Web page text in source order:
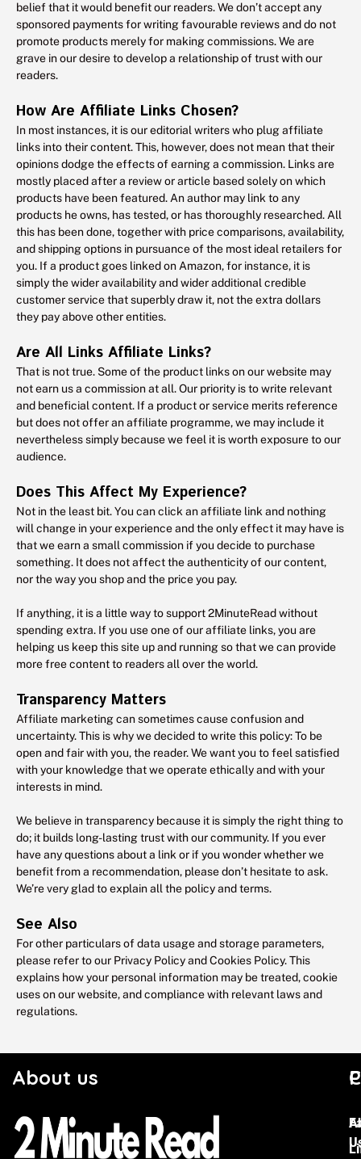
belief that it would benefit our readers. We don’t accept any
sponsored payments for writing favourable reviews and do not
promote products merely for making commissions. We are
grave in our desire to develop a relationship of trust with our
readers.
How Are Affiliate Links Chosen?
In most instances, it is our editorial writers who plug affiliate
links into their content. This, however, does not mean that their
opinions dodge the effects of earning a commission. Links are
mostly placed after a review or article based solely on which
products have been featured. An author may link to any
products he owns, has tested, or has thoroughly researched. All
this has been done, together with price comparisons, availability,
and shipping options in pursuance of the most ideal retailers for
you. If a product goes linked on Amazon, for instance, it is
simply the wider availability and wider additional credible
customer service that superbly draw it, not the extra dollars
they pay above other entities.
Are All Links Affiliate Links?
That is not true. Some of the product links on our website may
not earn us a commission at all. Our priority is to write relevant
and beneficial content. If a product or service merits reference
but does not offer an affiliate programme, we may include it
nevertheless simply because we feel it is worth exposure to our
audience.
Does This Affect My Experience?
Not in the least bit. You can click an affiliate link and nothing
will change in your experience and the only effect it may have is
that we earn a small commission if you decide to purchase
something. It does not affect the authenticity of our content,
nor the way you shop and the price you pay.
If anything, it is a little way to support 2MinuteRead without
spending extra. If you use one of our affiliate links, you are
helping us keep this site up and running so that we can provide
more free content to readers all over the world.
Transparency Matters
Affiliate marketing can sometimes cause confusion and
uncertainty. This is why we decided to write this policy: To be
open and fair with you, the reader. We want you to feel satisfied
with your knowledge that we operate ethically and with your
interests in mind.
We believe in transparency because it is simply the right thing to
do; it builds long-lasting trust with our community. If you ever
have any questions about a link or if you wonder whether we
benefit from a recommendation, please don’t hesitate to ask.
We’re very glad to explain all the policy and terms.
See Also
For other particulars of data usage and storage parameters,
please refer to our Privacy Policy and Cookies Policy. This
explains how your personal information may be treated, cookie
uses on our website, and compliance with relevant laws and
regulations.
About us